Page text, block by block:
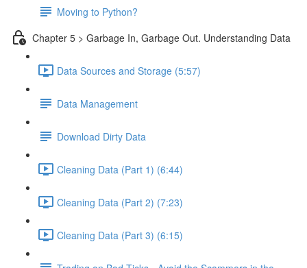
Moving to Python?
Chapter 5 > Garbage In, Garbage Out. Understanding Data
Data Sources and Storage (5:57)
Data Management
Download Dirty Data
Cleaning Data (Part 1) (6:44)
Cleaning Data (Part 2) (7:23)
Cleaning Data (Part 3) (6:15)